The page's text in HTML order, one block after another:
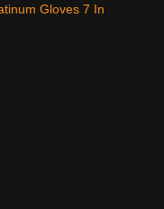
Gloves 7 In